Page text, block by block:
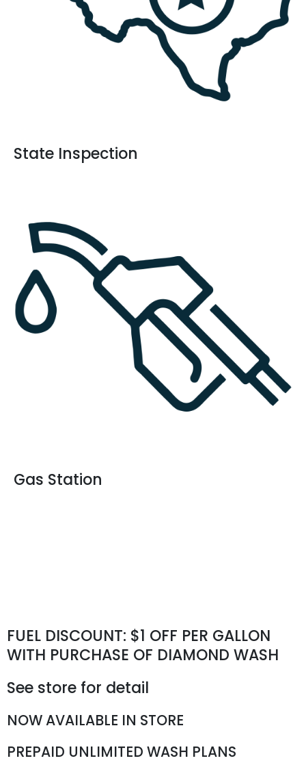
State Inspection
Gas Station
FUEL DISCOUNT: $1 OFF PER GALLON
WITH PURCHASE OF DIAMOND WASH
See store for detail
NOW AVAILABLE IN STORE
PREPAID UNLIMITED WASH PLANS